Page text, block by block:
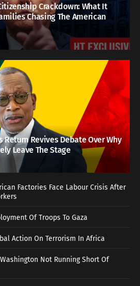
Crackdown: What It
Chasing The American
Return Revives Debate Over Why
Leave The Stage
Factories Face Labour Crisis After
Of Troops To Gaza
Action On Terrorism In Africa
Not Running Short Of